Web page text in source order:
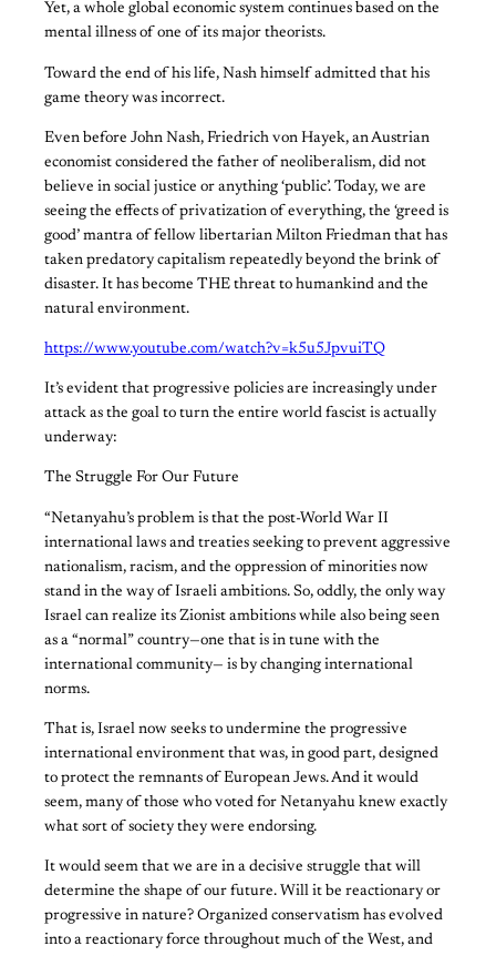
Yet, a whole global economic system continues based on the
mental illness of one of its major theorists.
Toward the end of his life, Nash himself admitted that his
game theory was incorrect.
Even before John Nash, Friedrich von Hayek, an Austrian
economist considered the father of neoliberalism, did not
believe in social justice or anything ‘public’. Today, we are
seeing the effects of privatization of everything, the ‘greed is
good’ mantra of fellow libertarian Milton Friedman that has
taken predatory capitalism repeatedly beyond the brink of
disaster. It has become THE threat to humankind and the
natural environment.
https://www.youtube.com/watch?v=k5u5JpvuiTQ
It’s evident that progressive policies are increasingly under
attack as the goal to turn the entire world fascist is actually
underway:
The Struggle For Our Future
“Netanyahu’s problem is that the post-World War II
international laws and treaties seeking to prevent aggressive
nationalism, racism, and the oppression of minorities now
stand in the way of Israeli ambitions. So, oddly, the only way
Israel can realize its Zionist ambitions while also being seen
as a “normal” country—one that is in tune with the
international community— is by changing international
norms.
That is, Israel now seeks to undermine the progressive
international environment that was, in good part, designed
to protect the remnants of European Jews. And it would
seem, many of those who voted for Netanyahu knew exactly
what sort of society they were endorsing.
It would seem that we are in a decisive struggle that will
determine the shape of our future. Will it be reactionary or
progressive in nature? Organized conservatism has evolved
into a reactionary force throughout much of the West, and